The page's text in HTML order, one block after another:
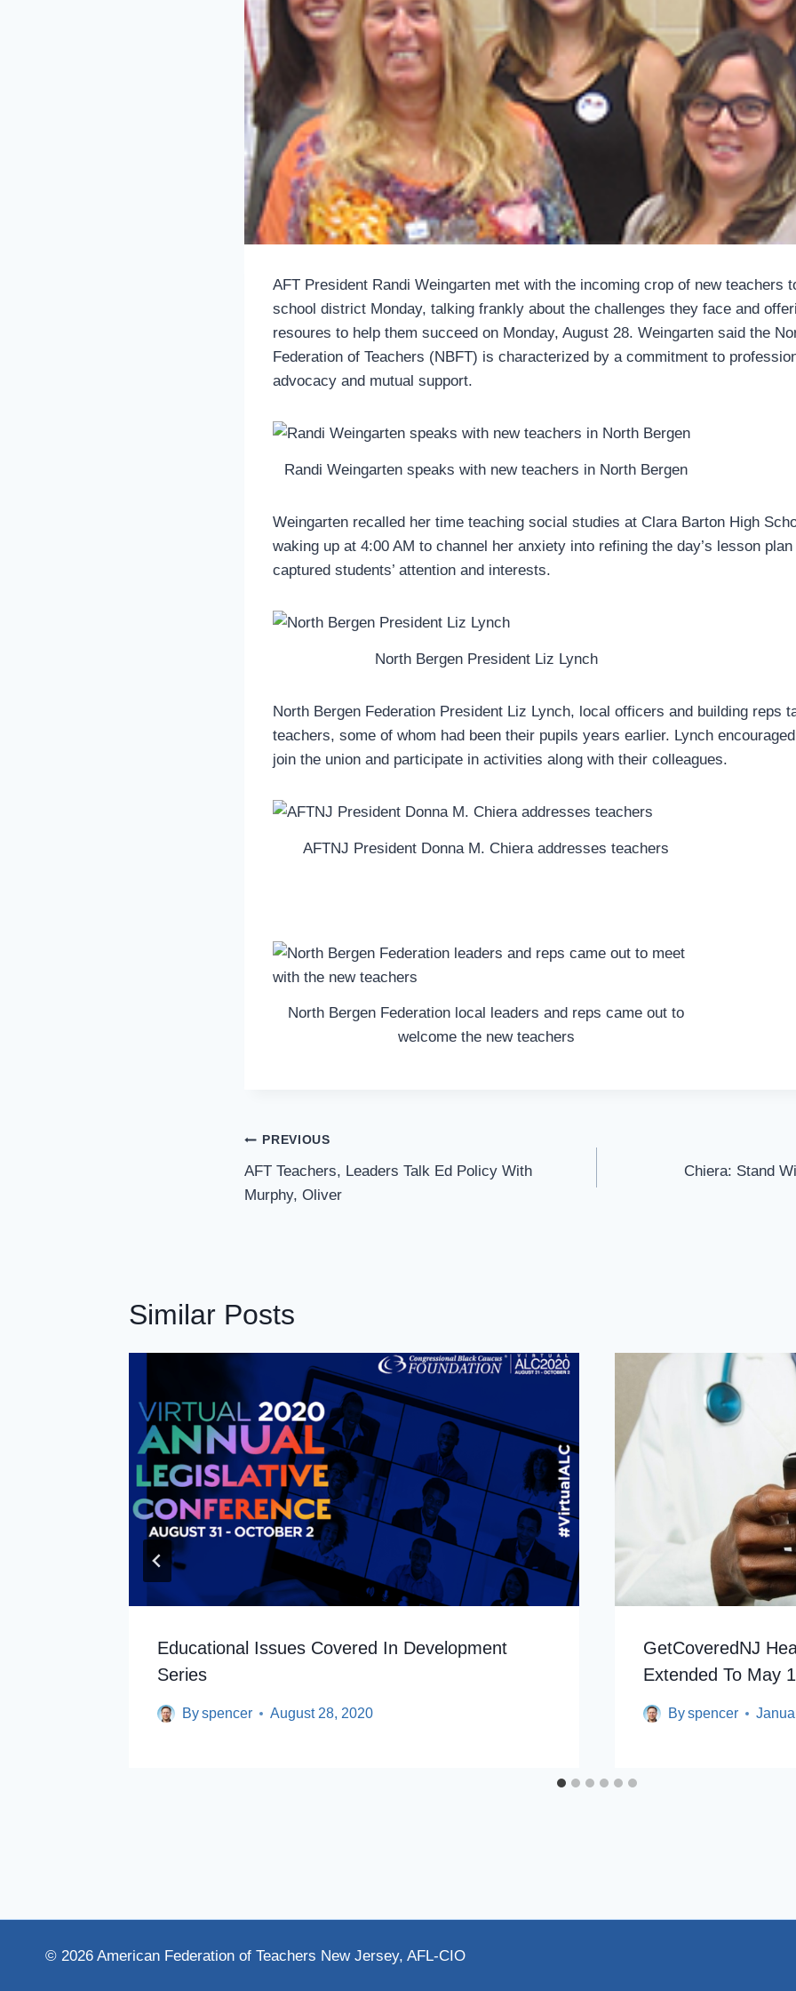
AFT President Randi Weingarten met with the incoming crop of new teachers
school district Monday, talking frankly about the challenges they face and
resoures to help them succeed on Monday, August 28. Weingarten said the
Federation of Teachers (NBFT) is characterized by a commitment to
advocacy and mutual support.
Randi Weingarten speaks with new teachers in North Bergen
Weingarten recalled her time teaching social studies at Clara Barton High
waking up at 4:00 AM to channel her anxiety into refining the day’s lesson
captured students’ attention and interests.
North Bergen President Liz Lynch
North Bergen Federation President Liz Lynch, local officers and building reps
teachers, some of whom had been their pupils years earlier. Lynch
join the union and participate in activities along with their colleagues.
AFTNJ President Donna M. Chiera addresses teachers
North Bergen Federation local leaders and reps came out to
welcome the new teachers
Post
Navigation
PREVIOUS
AFT Teachers, Leaders Talk Ed Policy With
Murphy, Oliver
Chiera: Stand
Similar Posts
Educational Issues Covered In Development
Series
Byspencer August 28, 2020
GetCoveredNJ
Extended To May
Byspencer
© 2026 American Federation of Teachers New Jersey, AFL-CIO